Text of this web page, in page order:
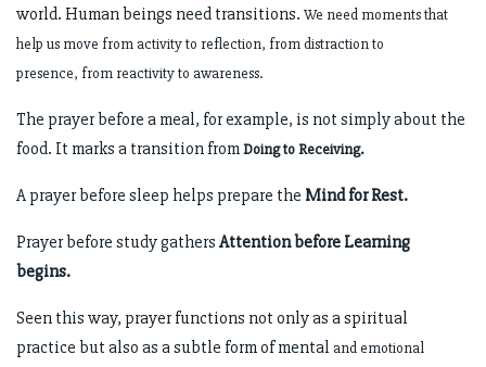
world. Human beings need transitions. We need moments that
help us move from activity to reflection, from distraction to
presence, from reactivity to awareness.
The prayer before a meal, for example, is not simply about the
food. It marks a transition fromDoing to Receiving.
A prayer before sleep helps prepare the Mind for Rest.
Prayer before study gathers Attention before Learning
begins.
Seen this way, prayer functions not only as a spiritual
practice but also as a subtle form of mental and emotional